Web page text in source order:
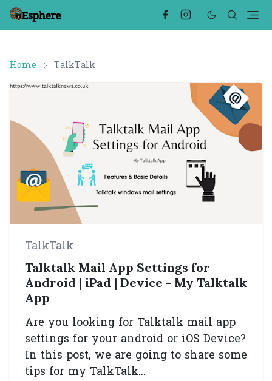
Home TalkTalk
TalkTalk
Talktalk Mail App Settings for
Android | iPad | Device - My Talktalk
App
Are you looking for Talktalk mail app
settings for your android or iOS Device?
In this post, we are going to share some
tips for my TalkTalk...